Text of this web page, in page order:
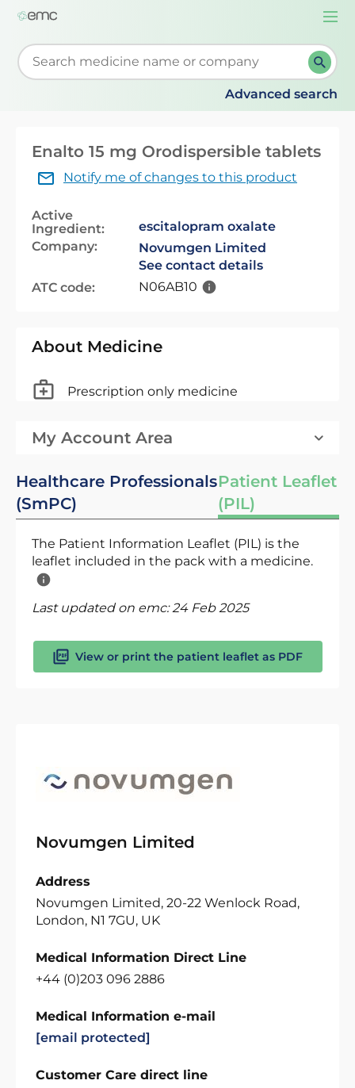
Start typing to retrieve search suggestions. When
Advanced search
Enalto 15 mg Orodispersible tablets
Notify me of changes to this product
Active
Ingredient:
escitalopram oxalate
Company:
Novumgen Limited
See contact details
ATC code:
N06AB10
About Medicine
Prescription only medicine
My Account Area
Healthcare Professionals
(SmPC)
Patient Leaflet
(PIL)
The Patient Information Leaflet (PIL) is the
leaflet included in the pack with a medicine.
Last updated on emc:24 Feb 2025
View or print the patient leaflet as PDF
Novumgen Limited
Address
Novumgen Limited, 20-22 Wenlock Road,
London, N1 7GU, UK
Medical Information Direct Line
+44 (0)203 096 2886
Medical Information e-mail
[email protected]
Customer Care direct line